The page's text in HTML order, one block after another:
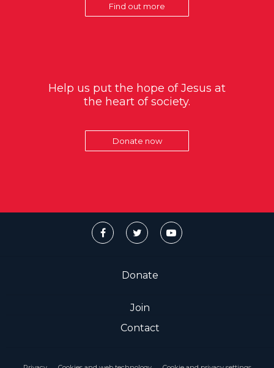
Find out more
Help us put the hope of Jesus at
the heart of society.
Donate now
Donate
Join
Contact